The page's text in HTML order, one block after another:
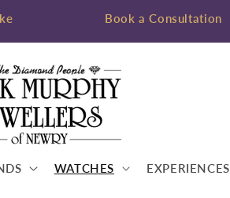
Book a Consultation
WATCHES EXPERIENCES